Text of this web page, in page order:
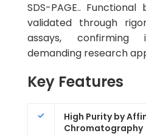
SDS-PAGE..
validated through
assays,
demanding research
Key Features
High Purity by
Chromatography